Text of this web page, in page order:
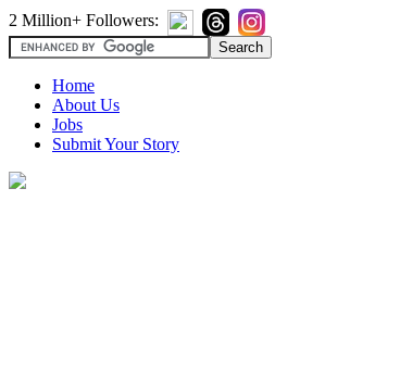
2 Million+ Followers:
Home
About Us
Jobs
Submit Your Story